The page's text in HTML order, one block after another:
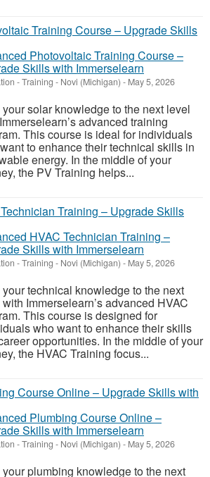
Photovoltaic Training Course –
Skills with Immerselearn
- Training - Novi (Michigan) - May 5, 2026
your solar knowledge to the next level
advanced training
This course is ideal for individuals
to enhance their technical skills in
energy. In the middle of your
the PV Training helps...
HVAC Technician Training –
Skills with Immerselearn
- Training - Novi (Michigan) - May 5, 2026
your technical knowledge to the next
Immerselearn’s advanced HVAC
This course is designed for
who want to enhance their skills
opportunities. In the middle of your
the HVAC Training focus...
Plumbing Course Online –
Skills with Immerselearn
- Training - Novi (Michigan) - May 5, 2026
your plumbing knowledge to the next